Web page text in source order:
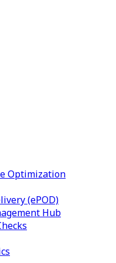
Optimization
(ePOD)
Hub